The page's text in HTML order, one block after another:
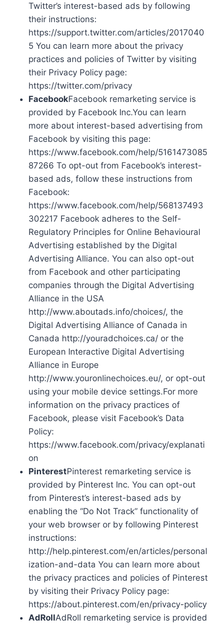
Twitter’s interest-based ads by following
their instructions:
https://support.twitter.com/articles/2017040
5 You can learn more about the privacy
practices and policies of Twitter by visiting
their Privacy Policy page:
https://twitter.com/privacy
FacebookFacebook remarketing service is
provided by Facebook Inc.You can learn
more about interest-based advertising from
Facebook by visiting this page:
https://www.facebook.com/help/5161473085
87266 To opt-out from Facebook’s interest-
based ads, follow these instructions from
Facebook:
https://www.facebook.com/help/568137493
302217 Facebook adheres to the Self-
Regulatory Principles for Online Behavioural
Advertising established by the Digital
Advertising Alliance. You can also opt-out
from Facebook and other participating
companies through the Digital Advertising
Alliance in the USA
http://www.aboutads.info/choices/, the
Digital Advertising Alliance of Canada in
Canada http://youradchoices.ca/ or the
European Interactive Digital Advertising
Alliance in Europe
http://www.youronlinechoices.eu/, or opt-out
using your mobile device settings.For more
information on the privacy practices of
Facebook, please visit Facebook’s Data
Policy:
https://www.facebook.com/privacy/explanati
on
PinterestPinterest remarketing service is
provided by Pinterest Inc. You can opt-out
from Pinterest’s interest-based ads by
enabling the “Do Not Track” functionality of
your web browser or by following Pinterest
instructions:
http://help.pinterest.com/en/articles/personal
ization-and-data You can learn more about
the privacy practices and policies of Pinterest
by visiting their Privacy Policy page:
https://about.pinterest.com/en/privacy-policy
AdRollAdRoll remarketing service is provided